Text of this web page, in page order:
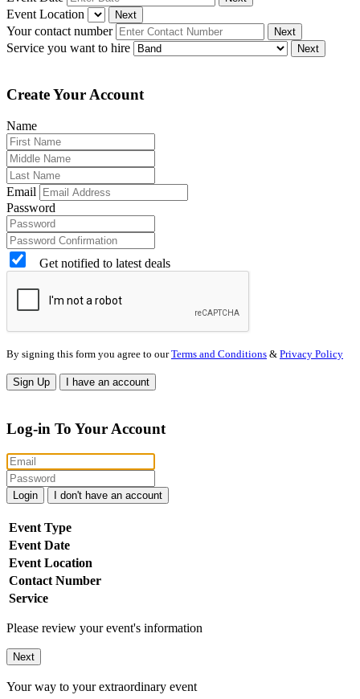
Event Location Next
Your contact number Next
Service you want to hire Next
Create Your Account
Name
Email
Password
Get notified to latest deals
By signing this form you agree to ourTerms and Conditions & Privacy Policy
Sign Up I have an account
Log-in To Your Account
Login I don't have an account
Event Type
Event Date
Event Location
Contact Number
Service
Please review your event's information
Next
Your way to your extraordinary event